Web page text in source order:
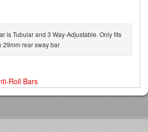
is Tubular and 3 Way-Adjustable. Only fits
29mm rear sway bar
Roll Bars